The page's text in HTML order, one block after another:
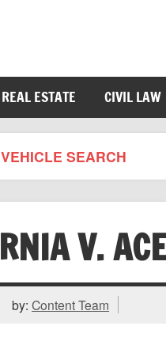
ESTATE CIVIL LAW
SEARCH
V.
by:Content Team